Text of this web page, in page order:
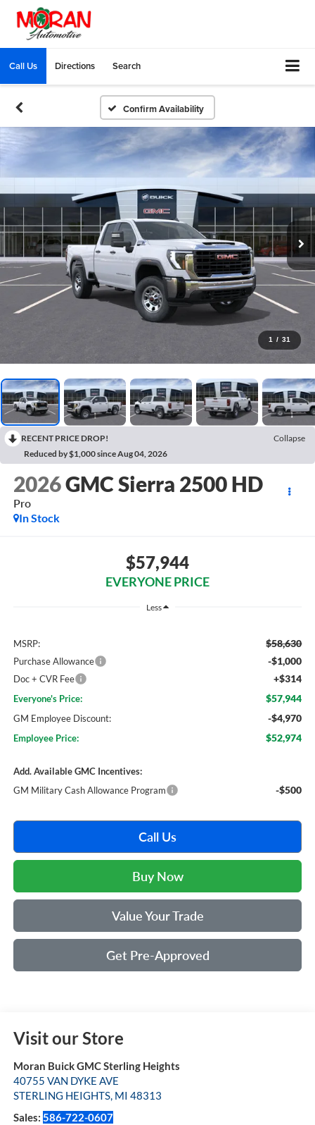
Call Us Directions Search
Confirm Availability
1 / 31
RECENT PRICE DROP!
Collapse
Reduced by $1,000 since Aug 04, 2026
2026GMC Sierra 2500 HD
Pro
In Stock
$57,944
EVERYONE PRICE
Less
MSRP: $58,630
Purchase Allowance -$1,000
Doc + CVR Fee +$314
Everyone's Price: $57,944
GM Employee Discount: -$4,970
Employee Price: $52,974
Add. Available GMC Incentives:
GM Military Cash Allowance Program
-$500
Call Us
Buy Now
Value Your Trade
Get Pre-Approved
Visit our Store
Moran Buick GMC Sterling Heights
40755 VAN DYKE AVE
STERLING HEIGHTS, MI 48313
Sales: 586-722-0607